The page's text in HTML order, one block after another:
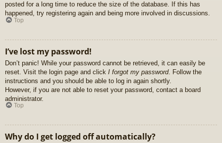
posted for a long time to reduce the size of the database. If this has
happened, try registering again and being more involved in discussions.
Top
I’ve lost my password!
Don’t panic! While your password cannot be retrieved, it can easily be
reset. Visit the login page and click I forgot my password. Follow the
instructions and you should be able to log in again shortly.
However, if you are not able to reset your password, contact a board
administrator.
Top
Why do I get logged off automatically?